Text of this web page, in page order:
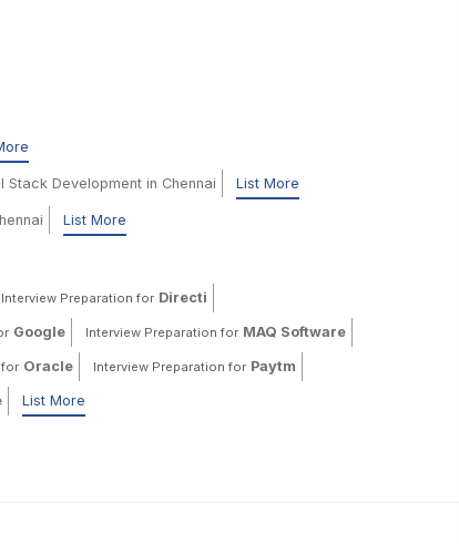
Stack Development in Chennai List More
List More
Interview Preparation for Directi
Google Interview Preparation for MAQ Software
for Oracle Interview Preparation for Paytm
List More